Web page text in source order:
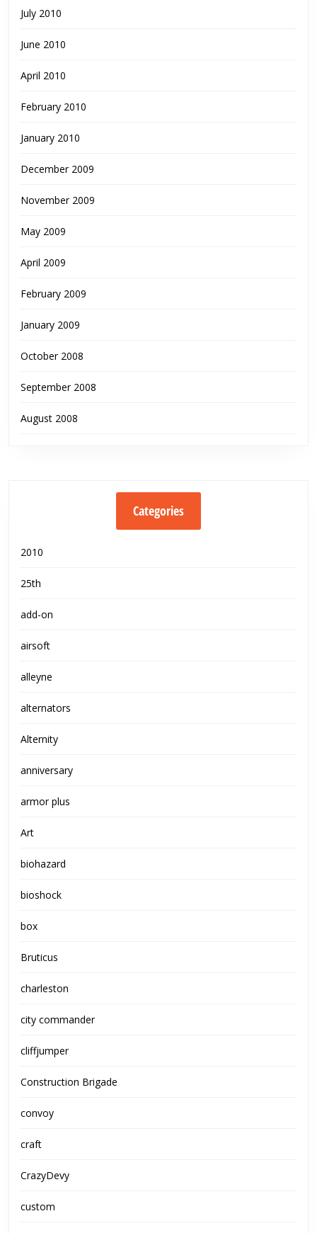
July 2010
June 2010
April 2010
February 2010
January 2010
December 2009
November 2009
May 2009
April 2009
February 2009
January 2009
October 2008
September 2008
August 2008
Categories
2010
25th
add-on
airsoft
alleyne
alternators
Alternity
anniversary
armor plus
Art
biohazard
bioshock
box
Bruticus
charleston
city commander
cliffjumper
Construction Brigade
convoy
craft
CrazyDevy
custom